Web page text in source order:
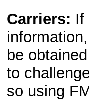
Carriers: If
be obtained
to
so using